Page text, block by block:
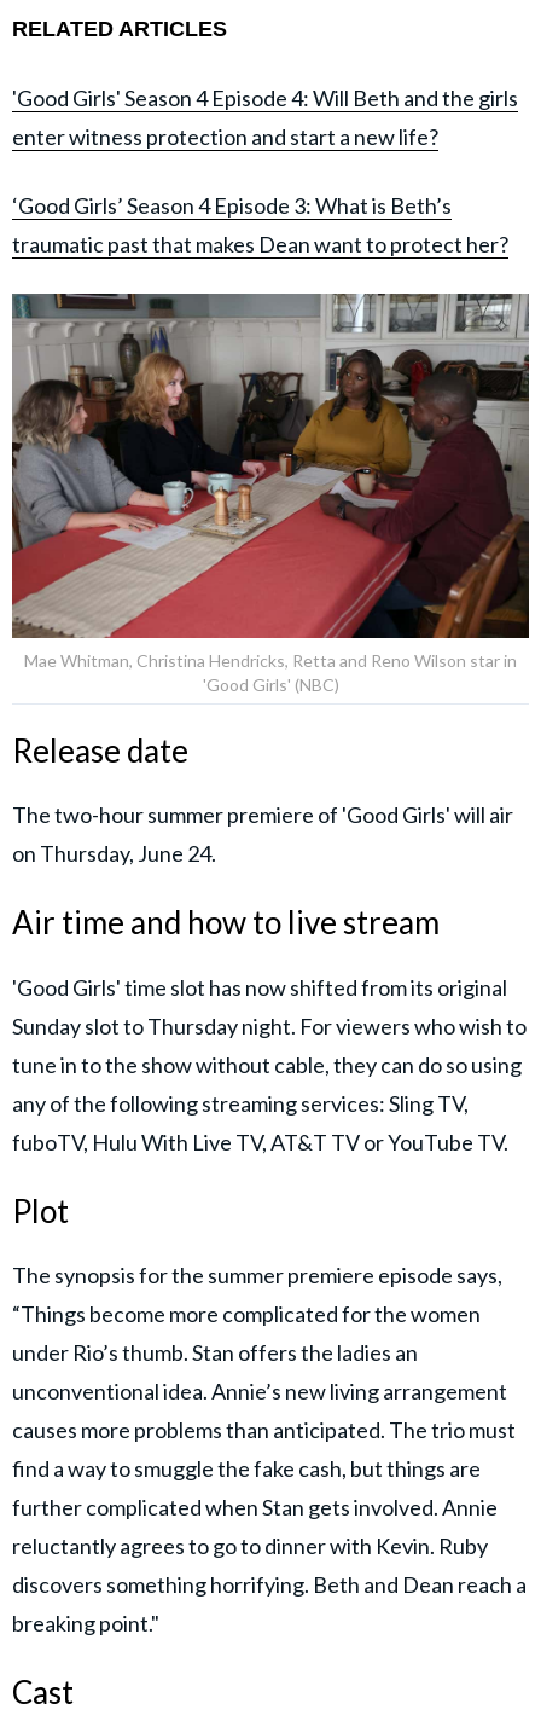
RELATED ARTICLES
'Good Girls' Season 4 Episode 4: Will Beth and the girls
enter witness protection and start a new life?
‘Good Girls’ Season 4 Episode 3: What is Beth’s
traumatic past that makes Dean want to protect her?
Mae Whitman, Christina Hendricks, Retta and Reno Wilson star in
'Good Girls' (NBC)
Release date
The two-hour summer premiere of 'Good Girls' will air
on Thursday, June 24.
Air time and how to live stream
'Good Girls' time slot has now shifted from its original
Sunday slot to Thursday night. For viewers who wish to
tune in to the show without cable, they can do so using
any of the following streaming services: Sling TV,
fuboTV, Hulu With Live TV, AT&T TV or YouTube TV.
Plot
The synopsis for the summer premiere episode says,
“Things become more complicated for the women
under Rio’s thumb. Stan offers the ladies an
unconventional idea. Annie’s new living arrangement
causes more problems than anticipated. The trio must
find a way to smuggle the fake cash, but things are
further complicated when Stan gets involved. Annie
reluctantly agrees to go to dinner with Kevin. Ruby
discovers something horrifying. Beth and Dean reach a
breaking point."
Cast